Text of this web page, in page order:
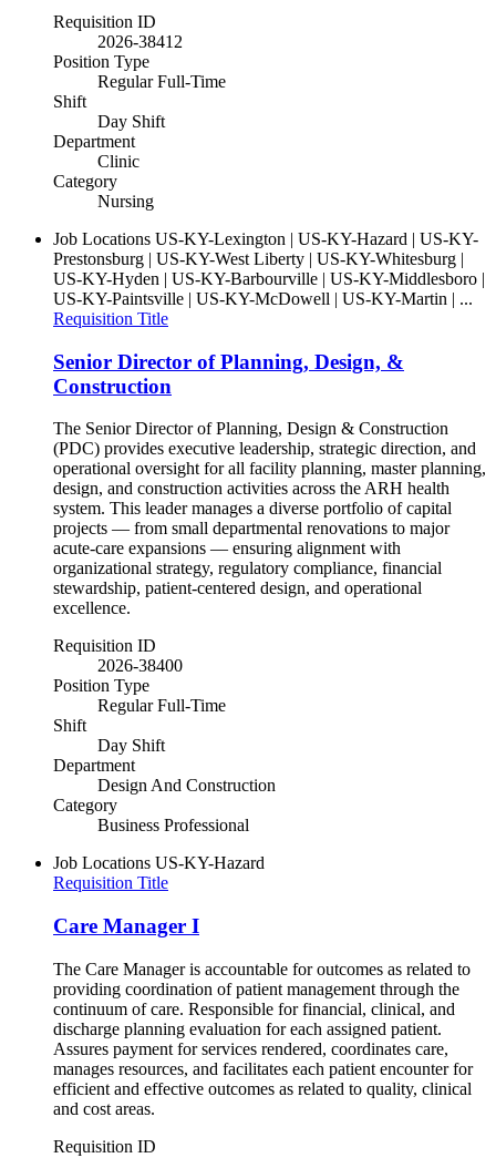
Requisition ID
2026-38412
Position Type
Regular Full-Time
Shift
Day Shift
Department
Clinic
Category
Nursing
Job Locations US-KY-Lexington | US-KY-Hazard | US-KY-
Prestonsburg | US-KY-West Liberty | US-KY-Whitesburg |
US-KY-Hyden | US-KY-Barbourville | US-KY-Middlesboro |
US-KY-Paintsville | US-KY-McDowell | US-KY-Martin | ...
Requisition Title
Senior Director of Planning, Design, &
Construction
The Senior Director of Planning, Design & Construction
(PDC) provides executive leadership, strategic direction, and
operational oversight for all facility planning, master planning,
design, and construction activities across the ARH health
system. This leader manages a diverse portfolio of capital
projects — from small departmental renovations to major
acute-care expansions — ensuring alignment with
organizational strategy, regulatory compliance, financial
stewardship, patient‑centered design, and operational
excellence.
Requisition ID
2026-38400
Position Type
Regular Full-Time
Shift
Day Shift
Department
Design And Construction
Category
Business Professional
Job Locations US-KY-Hazard
Requisition Title
Care Manager I
The Care Manager is accountable for outcomes as related to
providing coordination of patient management through the
continuum of care. Responsible for financial, clinical, and
discharge planning evaluation for each assigned patient.
Assures payment for services rendered, coordinates care,
manages resources, and facilitates each patient encounter for
efficient and effective outcomes as related to quality, clinical
and cost areas.
Requisition ID